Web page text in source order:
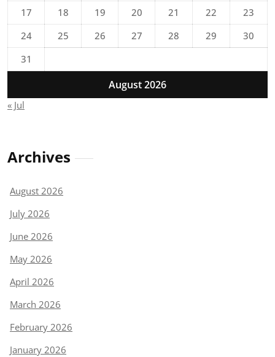
August 2026
17
18 19 20 21 22
23
24
25 26 27 28 29
30
31
« Jul
Archives
August 2026
July 2026
June 2026
May 2026
April 2026
March 2026
February 2026
January 2026